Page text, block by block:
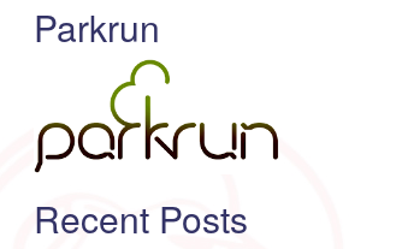
Parkrun
Recent Posts